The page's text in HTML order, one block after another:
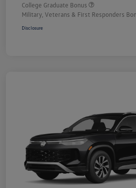
College Graduate Bonus
Military, Veterans & First Responders
Disclosure